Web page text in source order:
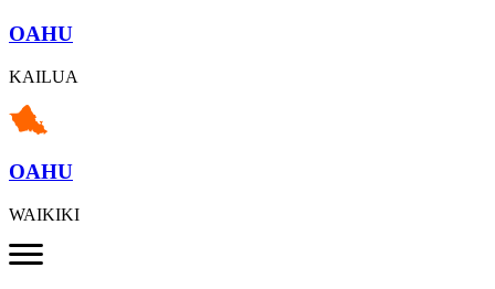
OAHU
KAILUA
OAHU
WAIKIKI